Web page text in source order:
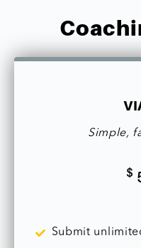
Simple,
$
Submit